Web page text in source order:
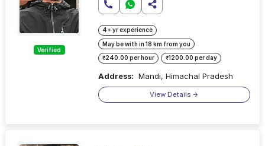
Verified
4+ yr experience
May be with in 18 km from you
₹240.00 per hour ₹1200.00 per day
Address: Mandi, Himachal Pradesh
View Details